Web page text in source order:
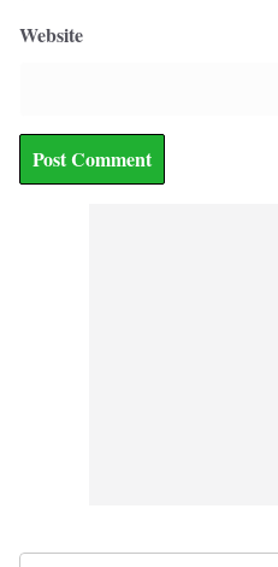
Website